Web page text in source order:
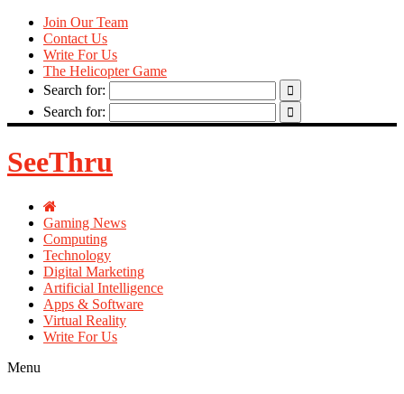
Join Our Team
Contact Us
Write For Us
The Helicopter Game
Search for:
Search for:
SeeThru
Gaming News
Computing
Technology
Digital Marketing
Artificial Intelligence
Apps & Software
Virtual Reality
Write For Us
Menu